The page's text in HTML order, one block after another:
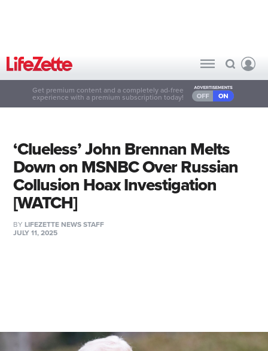
Get premium content and a completely ad-free
experience with a premium subscription today!
‘Clueless’ John Brennan Melts
Down on MSNBC Over Russian
Collusion Hoax Investigation
[WATCH]
BY LIFEZETTE NEWS STAFF
JULY 11, 2025